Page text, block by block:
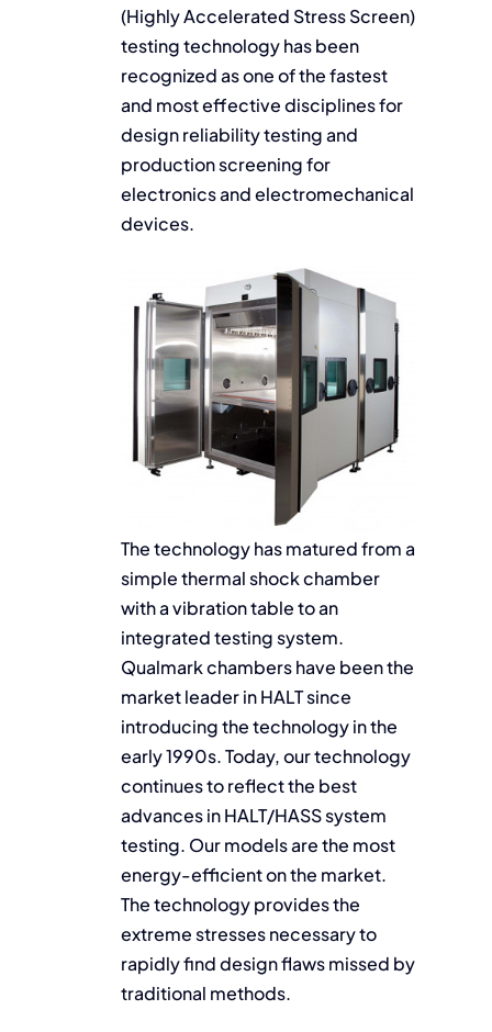
(Highly Accelerated Stress Screen)
testing technology has been
recognized as one of the fastest
and most effective disciplines for
design reliability testing and
production screening for
electronics and electromechanical
devices.
The technology has matured from a
simple thermal shock chamber
with a vibration table to an
integrated testing system.
Qualmark chambers have been the
market leader in HALT since
introducing the technology in the
early 1990s. Today, our technology
continues to reflect the best
advances in HALT/HASS system
testing. Our models are the most
energy-efficient on the market.
The technology provides the
extreme stresses necessary to
rapidly find design flaws missed by
traditional methods.